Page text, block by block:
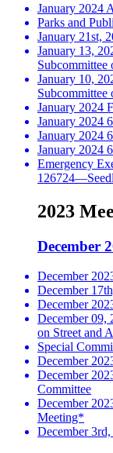
January 2024
Parks and
January 21st,
January 13,
Subcommittee
January 10,
Subcommittee
January 2024
January 2024
January 2024
January 2024
Emergency
2023
December
December
December
December
December 09,
on Street and
Special
December
December
Committee
December
Meeting*
December